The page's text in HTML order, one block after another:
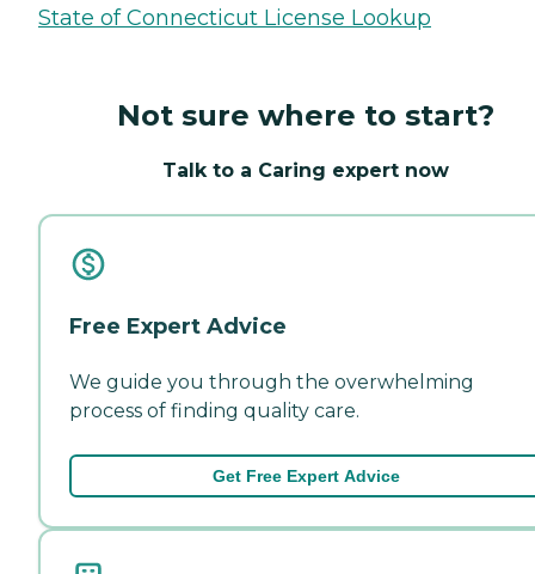
State of Connecticut License Lookup
Not sure where to start?
Talk to a Caring expert now
Free Expert Advice
We guide you through the overwhelming
process of finding quality care.
Get Free Expert Advice